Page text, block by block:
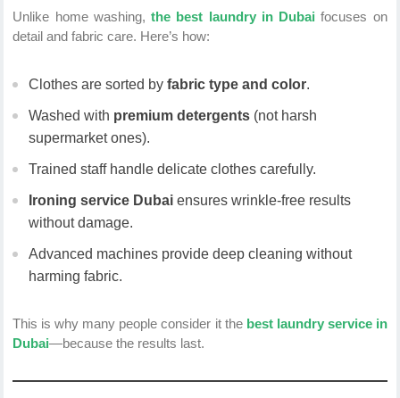
Unlike home washing,the best laundry in Dubai focuses on
detail and fabric care. Here’s how:
Clothes are sorted byfabric type and color.
Washed with premium detergents (not harsh
supermarket ones).
Trained staff handle delicate clothes carefully.
Ironing service Dubai ensures wrinkle-free results
without damage.
Advanced machines provide deep cleaning without
harming fabric.
This is why many people consider it the best laundry service in
Dubai—because the results last.